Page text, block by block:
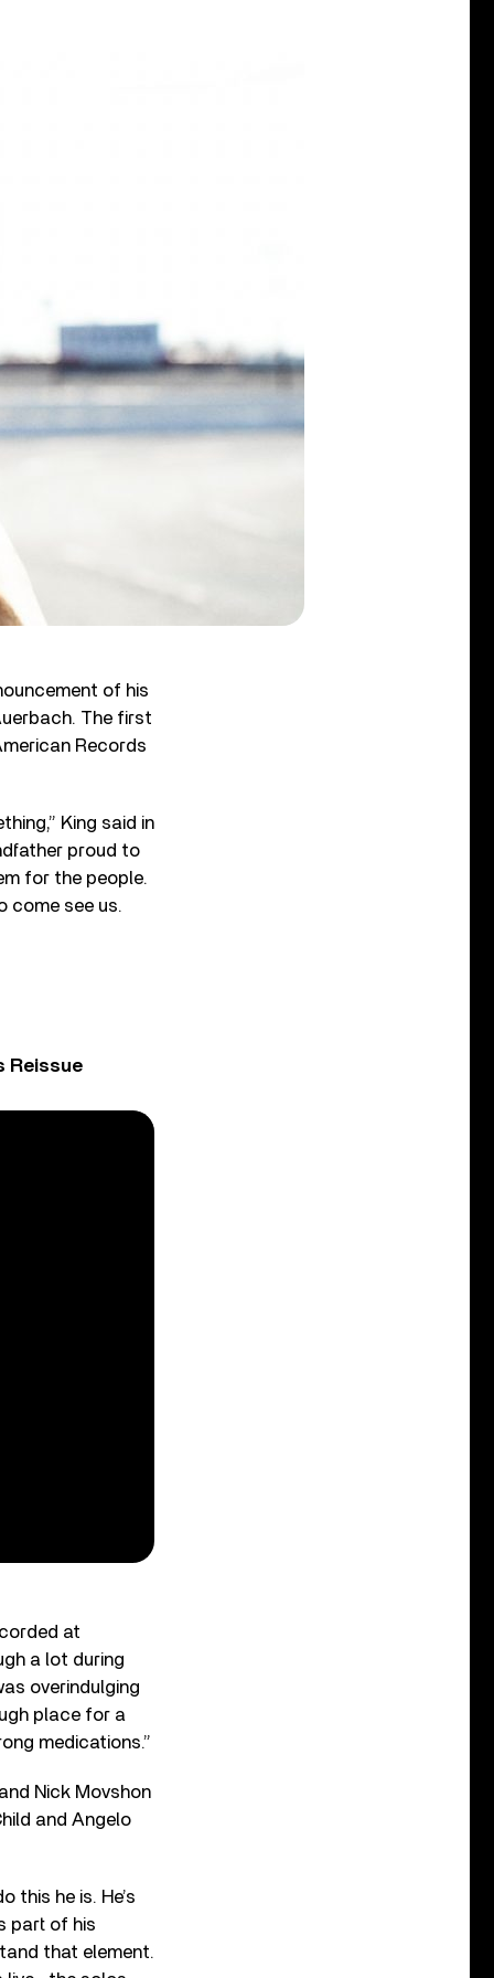
of his
The first
Records
King said in
proud to
for the people.
come see us.
Reissue
at
a lot during
overindulging
place for a
medications.”
Nick Movshon
and Angelo
this he is. He’s
part of his
that element.